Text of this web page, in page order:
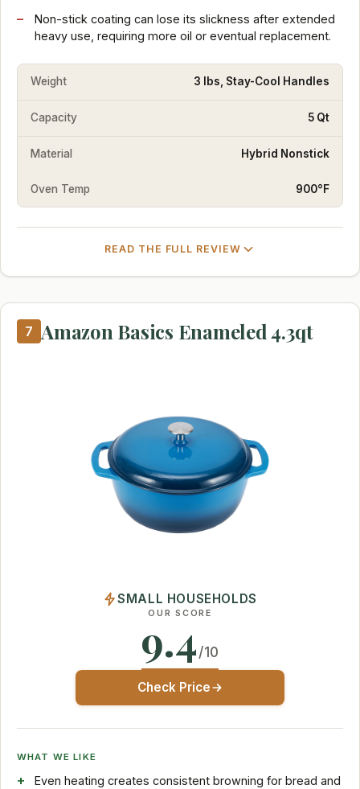
Non-stick coating can lose its slickness after extended
heavy use, requiring more oil or eventual replacement.
Weight 3 lbs, Stay-Cool Handles
Capacity 5 Qt
Material Hybrid Nonstick
Oven Temp 900°F
READ THE FULL REVIEW
7 Amazon Basics Enameled 4.3qt
SMALL HOUSEHOLDS
OUR SCORE
9.4/10
Check Price
WHAT WE LIKE
Even heating creates consistent browning for bread and